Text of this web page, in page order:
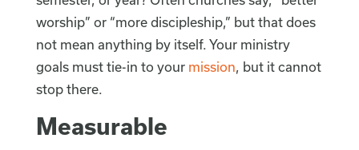
worship” or “more discipleship,” but that does
not mean anything by itself. Your ministry
goals must tie-in to your mission, but it cannot
stop there.
Measurable